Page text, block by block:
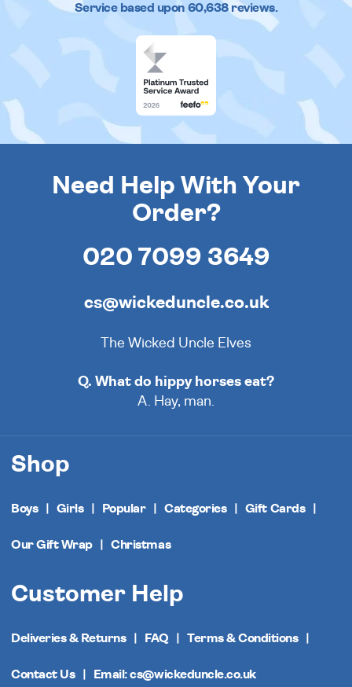
Service based upon 60,638reviews.
Need Help With Your
Order?
020 7099 3649
cs@wickeduncle.co.uk
The Wicked Uncle Elves
Q. What do hippy horses eat?
A. Hay, man.
Shop
Boys Girls Popular Categories Gift Cards
Our Gift Wrap Christmas
Customer Help
Deliveries & Returns FAQ Terms & Conditions
Contact Us Email: cs@wickeduncle.co.uk